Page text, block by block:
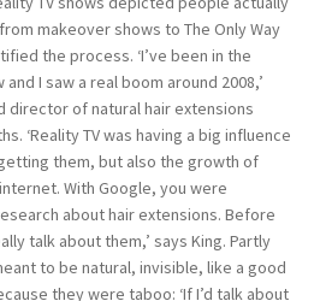
makeover shows to The Only Way
the process. ‘I’ve been in the
I saw a real boom around 2008,’
director of natural hair extensions
‘Reality TV was having a big influence
them, but also the growth of
With Google, you were
about hair extensions. Before
talk about them,’ says King. Partly
to be natural, invisible, like a good
they were taboo: ‘If I’d talk about